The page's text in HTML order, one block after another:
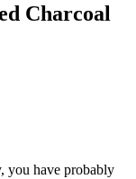
Charcoal
you have probably